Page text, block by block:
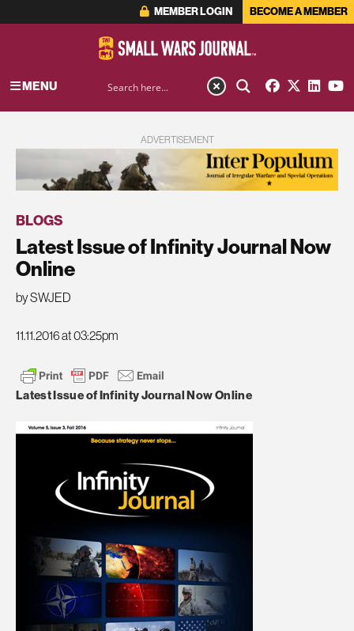
MEMBER LOGIN BECOME A MEMBER
MENU
ADVERTISEMENT
BLOGS
Latest Issue of Infinity Journal Now
Online
by SWJED
11.11.2016 at 03:25pm
Latest Issue of Infinity Journal Now Online